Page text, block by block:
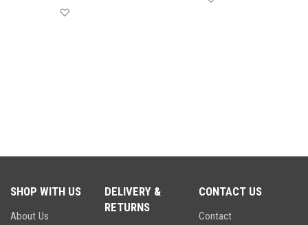
SHOP WITH US
About Us
DELIVERY &
RETURNS
CONTACT US
Contact